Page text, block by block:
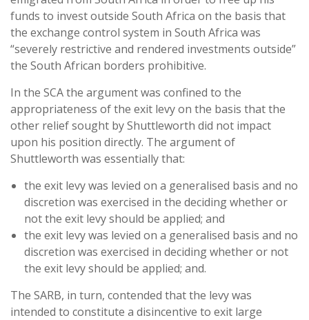
funds to invest outside South Africa on the basis that
the exchange control system in South Africa was
“severely restrictive and rendered investments outside”
the South African borders prohibitive.
In the SCA the argument was confined to the
appropriateness of the exit levy on the basis that the
other relief sought by Shuttleworth did not impact
upon his position directly. The argument of
Shuttleworth was essentially that:
the exit levy was levied on a generalised basis and no
discretion was exercised in the deciding whether or
not the exit levy should be applied; and
the exit levy was levied on a generalised basis and no
discretion was exercised in deciding whether or not
the exit levy should be applied; and.
The SARB, in turn, contended that the levy was
intended to constitute a disincentive to exit large